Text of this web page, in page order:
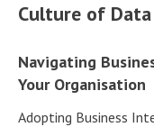
Culture of
Navigating
Your Organisation
Adopting Business